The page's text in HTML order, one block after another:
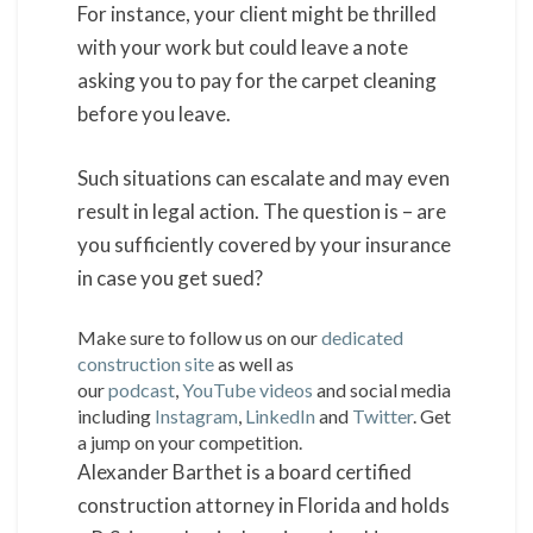
For instance, your client might be thrilled
with your work but could leave a note
asking you to pay for the carpet cleaning
before you leave.
Such situations can escalate and may even
result in legal action. The question is – are
you sufficiently covered by your insurance
in case you get sued?
Make sure to follow us on ourdedicated
construction siteas well as
ourpodcast,YouTube videos and social media
including Instagram, LinkedIn and Twitter. Get
a jump on your competition.
Alexander Barthet is a board certified
construction attorney in Florida and holds